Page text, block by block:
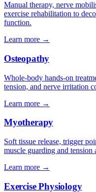
Manual therapy, nerve
exercise rehabilitation to
function.
Learn more →
Osteopathy
Whole-body hands-on
tension, and nerve irritation
Learn more →
Myotherapy
Soft tissue release, trigger
muscle guarding and tension
Learn more →
Exercise Physiology